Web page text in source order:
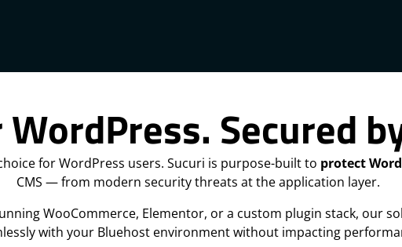
Secured
for WordPress users. Sucuri is purpose-built to protect
CMS — from modern security threats at the application layer.
WooCommerce, Elementor, or a custom plugin stack, our
with your Bluehost environment without impacting